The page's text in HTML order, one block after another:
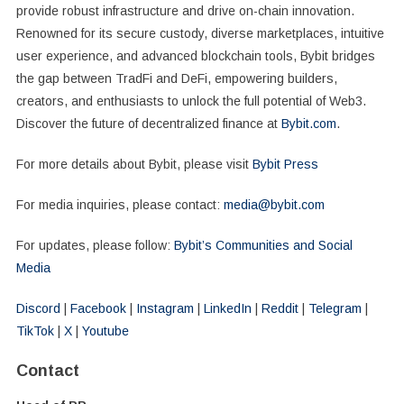
provide robust infrastructure and drive on-chain innovation.
Renowned for its secure custody, diverse marketplaces, intuitive
user experience, and advanced blockchain tools, Bybit bridges
the gap between TradFi and DeFi, empowering builders,
creators, and enthusiasts to unlock the full potential of Web3.
Discover the future of decentralized finance at Bybit.com.
For more details about Bybit, please visit Bybit Press
For media inquiries, please contact: media@bybit.com
For updates, please follow: Bybit’s Communities and Social
Media
Discord Facebook| Instagram LinkedIn Reddit| Telegram
TikTok| X| Youtube
Contact